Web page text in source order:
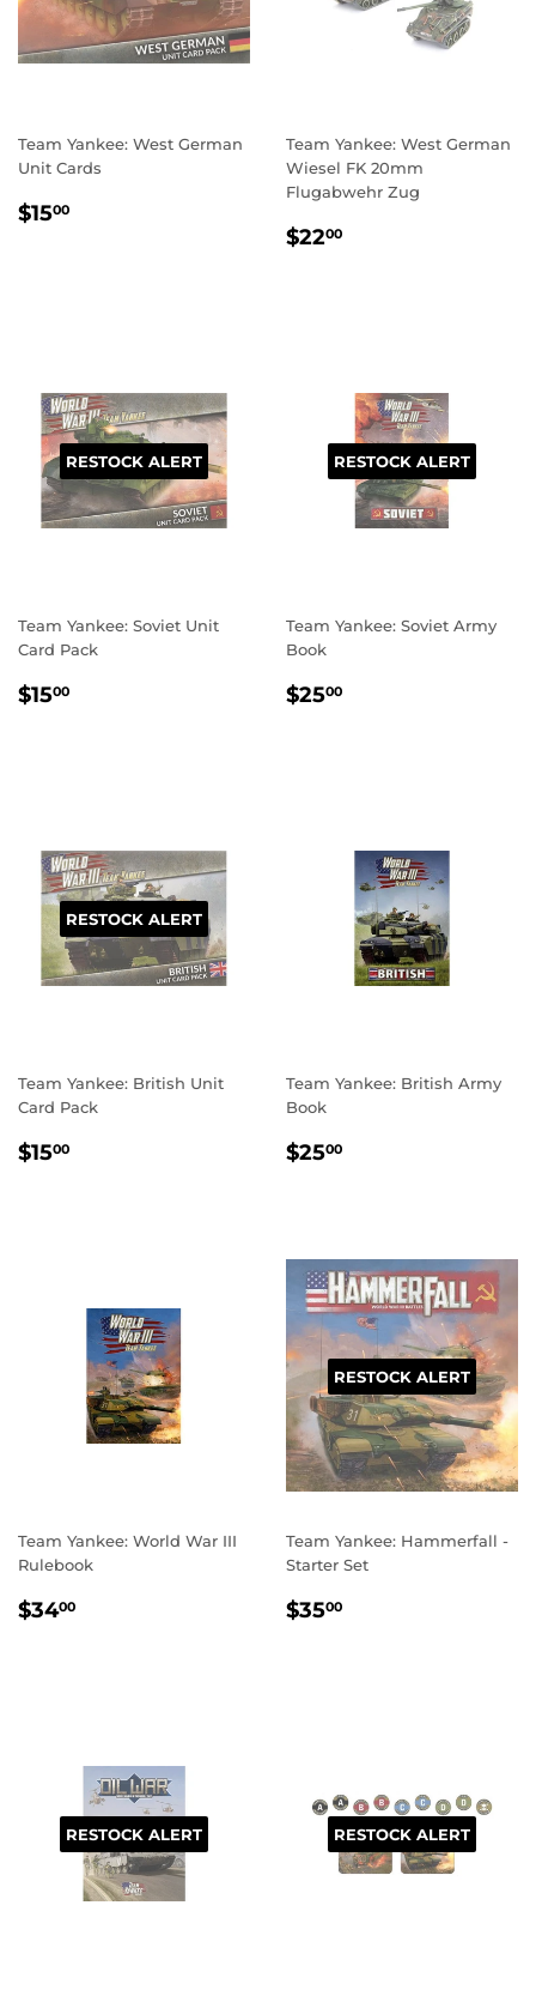
Team Yankee: West German
Unit Cards
REGULAR
$1500
Team Yankee: West German
Wiesel FK 20mm
Flugabwehr Zug
REGULAR
$2200
RESTOCK ALERT
Team Yankee: Soviet Unit
Card Pack
REGULAR
$1500
RESTOCK ALERT
Team Yankee: Soviet Army
Book
REGULAR
$2500
RESTOCK ALERT
Team Yankee: British Unit
Card Pack
REGULAR
$1500
Team Yankee: British Army
Book
REGULAR
$2500
Team Yankee: World War III
Rulebook
REGULAR
$3400
RESTOCK ALERT
Team Yankee: Hammerfall -
Starter Set
REGULAR
$3500
RESTOCK ALERT RESTOCK ALERT